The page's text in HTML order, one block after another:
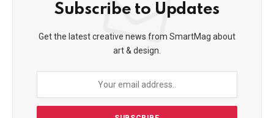
Subscribe to Updates
Get the latest creative news from SmartMag about
art & design.